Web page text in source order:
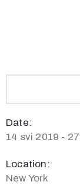
Date:
14 svi 2019 -
Location:
New York